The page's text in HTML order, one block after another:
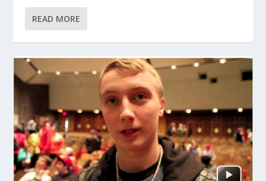
READ MORE